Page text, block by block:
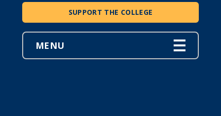
SUPPORT THE COLLEGE
MENU